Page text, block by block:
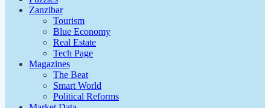
Zanzibar
Tourism
Blue Economy
Real Estate
Tech Page
Magazines
The Beat
Smart World
Political Reforms